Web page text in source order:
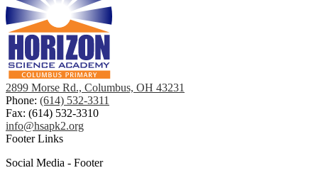
2899 Morse Rd., Columbus, OH 43231
Phone: (614) 532-3311
Fax: (614) 532-3310
info@hsapk2.org
Footer Links
Social Media - Footer